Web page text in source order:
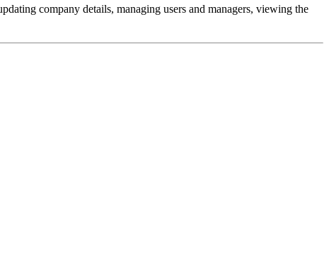
company details, managing users and managers, viewing the